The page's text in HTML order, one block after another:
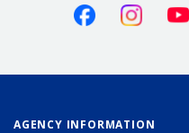
Facebook
AGENCY INFORMATION